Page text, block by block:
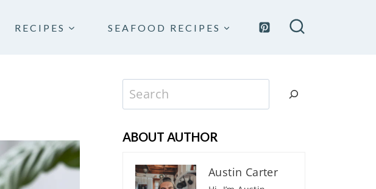
RECIPES SEAFOOD RECIPES
Search
ABOUT AUTHOR
Austin Carter